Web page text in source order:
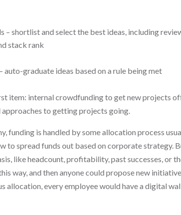
shortlist and select the best ideas, including
stack rank
auto-graduate ideas based on a rule being met
item: internal crowdfunding to get new projects
to getting projects going.
funding is handled by some allocation process
to spread funds out based on corporate strategy.
like headcount, profitability, past successes, or
way, and then anyone could propose new
allocation, every employee would have a digital